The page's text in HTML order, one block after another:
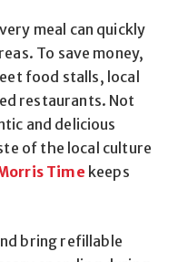
meal can quickly
To save money,
food stalls, local
restaurants. Not
and delicious
of the local culture
Time keeps
bring refillable